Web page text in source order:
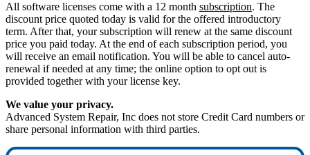
All software licenses come with a 12 month subscription. The
discount price quoted today is valid for the offered introductory
term. After that, your subscription will renew at the same discount
price you paid today. At the end of each subscription period, you
will receive an email notification. You will be able to cancel auto-
renewal if needed at any time; the online option to opt out is
provided together with your license key.
We value your privacy.
Advanced System Repair, Inc does not store Credit Card numbers or
share personal information with third parties.